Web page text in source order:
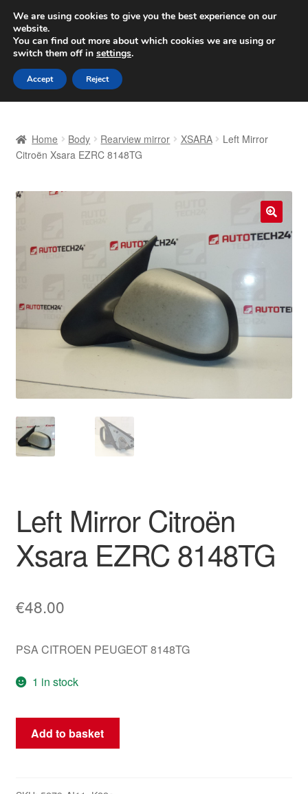
SHIPPING starting at 6 EUR
Worldwide shipping
Skip
to
navigation
Skip
to
content
Basket
Complaint Procedure
Delivery
Privacy Policy
Terms & Conditions
Worldwide shipping
Home Body Rearview mirror XSARA
Left Mirror
Citroën Xsara EZRC 8148TG
🔍
Left Mirror Citroën
Xsara EZRC 8148TG
€48.00
PSA CITROEN PEUGEOT 8148TG
1 in stock
Mirror
Add to basket
We are using cookies to give you the best experience on our
website.
You can find out more about which cookies we are using or
switch them off in settings.
Accept Reject